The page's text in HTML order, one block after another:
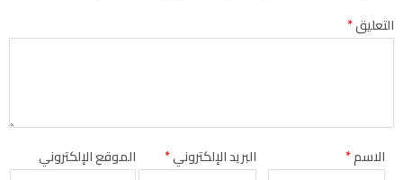
التعليق*
الاسم* البريد الإلكتروني* الموقع الإلكتروني